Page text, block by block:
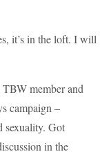
it’s in the loft. I will
member and
campaign –
sexuality. Got
in the